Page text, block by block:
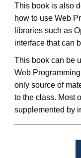
This book is also
how to use Web
libraries such as
interface that can
This book can be
Web
only source of
to the class. Most
supplemented by